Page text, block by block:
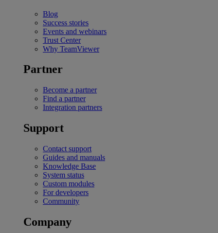
Blog
Success stories
Events and webinars
Trust Center
Why TeamViewer
Partner
Become a partner
Find a partner
Integration partners
Support
Contact support
Guides and manuals
Knowledge Base
System status
Custom modules
For developers
Community
Company